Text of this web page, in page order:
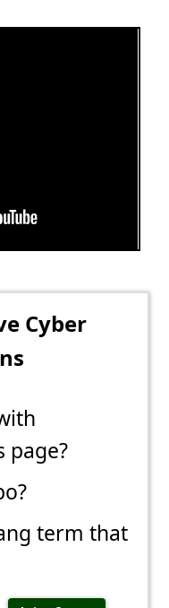
Cyber
page?
term that